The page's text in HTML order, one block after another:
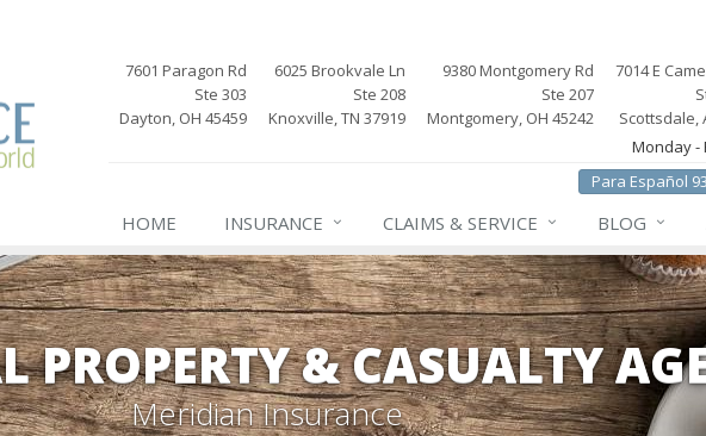
7601 Paragon Rd
Ste 303
Dayton, OH 45459
6025 Brookvale Ln
Ste 208
Knoxville, TN 37919
9380 Montgomery Rd
Ste 207
Montgomery, OH 45242
7014 E
Scottsdale,
Monday -
Para Español
HOME INSURANCE CLAIMS & SERVICE BLOG
PROPERTY & CASUALTY
Meridian Insurance